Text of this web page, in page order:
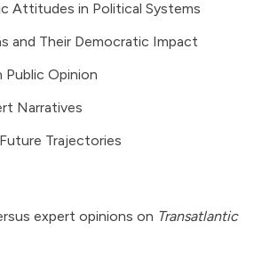
Attitudes in Political Systems
and Their Democratic Impact
Opinion
Narratives
Trajectories
expert opinions on Transatlantic